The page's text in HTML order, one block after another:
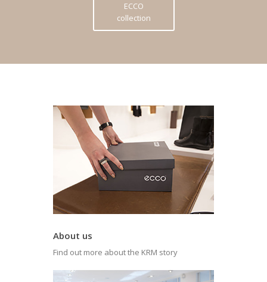
ECCO
collection
About us
Find out more about the KRM story